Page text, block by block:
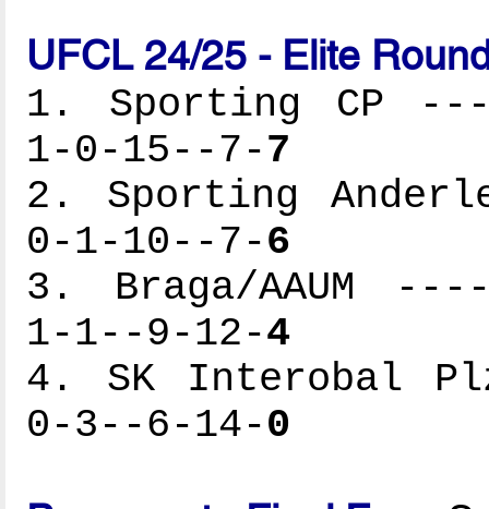
UFCL 24/25 - Elite
1. Sporting CP
1-0-15--7-7
2. Sporting
0-1-10--7-6
3. Braga/AAUM
1-1--9-12-4
4. SK Interobal
0-3--6-14-0